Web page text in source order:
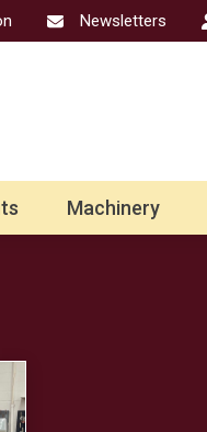
Newsletters
Machinery